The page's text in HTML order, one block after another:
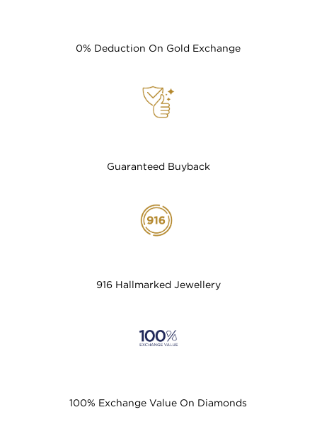
0% Deduction On Gold Exchange
Guaranteed Buyback
916 Hallmarked Jewellery
100% Exchange Value On Diamonds